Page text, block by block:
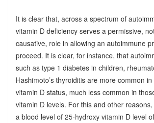
It is clear that, across a spectrum of
vitamin D deficiency serves a permissive,
causative, role in allowing an autoimmune
proceed. It is clear, for instance, that
such as type 1 diabetes in children,
Hashimoto’s thyroiditis are more common
vitamin D status, much less common in
vitamin D levels. For this and other
a blood level of 25-hydroxy vitamin D level